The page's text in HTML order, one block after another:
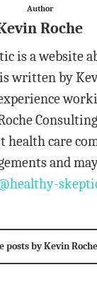
Author
Roche
is a website
written by
health care
and
posts by Kevin Roche